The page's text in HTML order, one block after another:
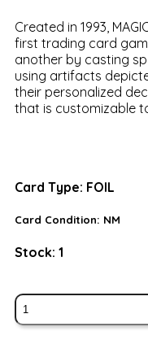
Created in 1993,
first trading card
another by casting
using artifacts
their personalized
that is customizable
Card Type: FOIL
Card Condition: NM
Stock: 1